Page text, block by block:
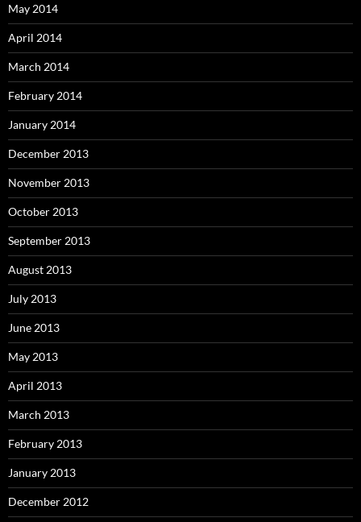
May 2014
April 2014
March 2014
February 2014
January 2014
December 2013
November 2013
October 2013
September 2013
August 2013
July 2013
June 2013
May 2013
April 2013
March 2013
February 2013
January 2013
December 2012